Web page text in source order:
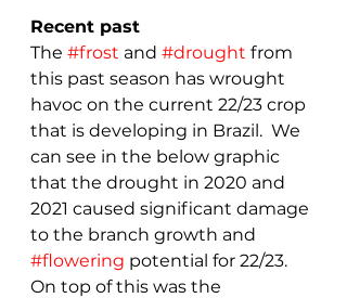
Recent past
The #frost and #drought from
this past season has wrought
havoc on the current 22/23 crop
that is developing in Brazil.  We
can see in the below graphic
that the drought in 2020 and
2021 caused significant damage
to the branch growth and
#flowering potential for 22/23.
On top of this was the